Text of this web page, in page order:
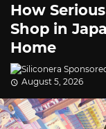
How
Shop in
Home
August 5, 2026